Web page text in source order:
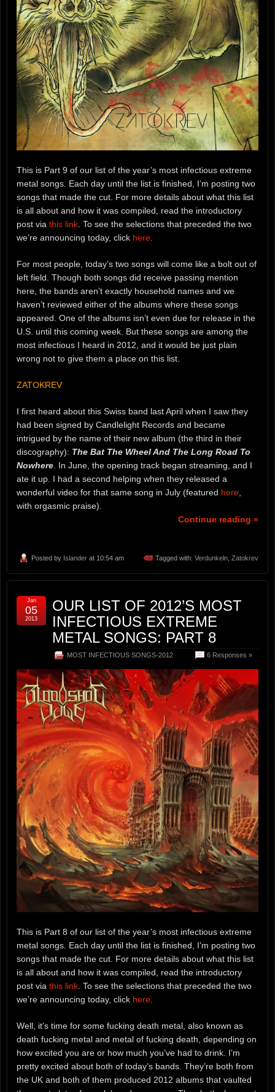
This is Part 9 of our list of the year’s most infectious extreme
metal songs. Each day until the list is finished, I’m posting two
songs that made the cut. For more details about what this list
is all about and how it was compiled, read the introductory
post via this link . To see the selections that preceded the two
we’re announcing today, click here
For most people, today’s two songs will come like a bolt out of
left field. Though both songs did receive passing mention
here, the bands aren’t exactly household names and we
haven’t reviewed either of the albums where these songs
appeared. One of the albums isn’t even due for release in the
U.S. until this coming week. But these songs are among the
most infectious I heard in 2012, and it would be just plain
wrong not to give them a place on this list.
ZATOKREV
I first heard about this Swiss band last April when I saw they
had been signed by Candlelight Records and became
intrigued by the name of their new album (the third in their
discography): The Bat The Wheel And The Long Road To
Nowhere . In June, the opening track began streaming, and I
ate it up. I had a second helping when they released a
wonderful video for that same song in July (featured here
with orgasmic praise).
Continue reading »
Posted by Islander at 10:54 am Tagged with: Verdunkeln, Zatokrev
OUR LIST OF 2012’S MOST
INFECTIOUS EXTREME
METAL SONGS: PART 8
MOST INFECTIOUS SONGS-2012 6 Responses »
Jan
05
2013
This is Part 8 of our list of the year’s most infectious extreme
metal songs. Each day until the list is finished, I’m posting two
songs that made the cut. For more details about what this list
is all about and how it was compiled, read the introductory
post via this link . To see the selections that preceded the two
we’re announcing today, click here
Well, it’s time for some fucking death metal, also known as
death fucking metal and metal of fucking death, depending on
how excited you are or how much you’ve had to drink. I’m
pretty excited about both of today’s bands. They’re both from
the UK and both of them produced 2012 albums that vaulted